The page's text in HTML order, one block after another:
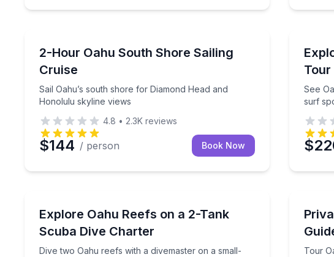
2-Hour Oahu South Shore Sailing
Cruise
Sail Oahu’s south shore for Diamond Head and
Honolulu skyline views
Sail Oahu’s south shore for Diamond Head and Honolulu
4.8 • 2.3K reviews
$144 / person Book Now
See
surf
See
Explore Oahu Reefs on a 2-Tank
Scuba Dive Charter
Dive two Oahu reefs with a divemaster on a small-
Dive two Oahu reefs with a divemaster on a small-group
Tour
Tour